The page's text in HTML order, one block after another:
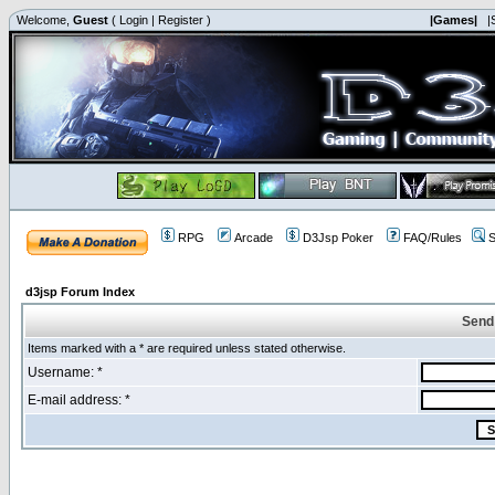
Welcome, Guest ( Login | Register ) |Games|
RPG Arcade D3Jsp Poker FAQ/Rules
d3jsp Forum Index
Items marked with a * are required unless stated otherwise.
Username: *
E-mail address: *